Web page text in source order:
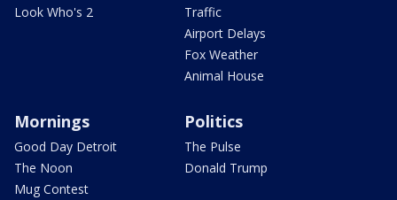
Look Who's 2
Traffic
Airport Delays
Fox Weather
Animal House
Mornings
Good Day Detroit
The Noon
Mug Contest
Politics
The Pulse
Donald Trump